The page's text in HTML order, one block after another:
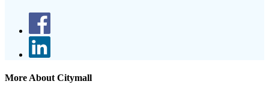
More About Citymall